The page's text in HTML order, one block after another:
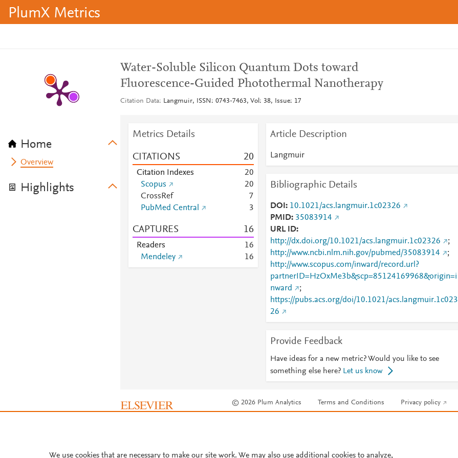
PlumX Metrics
Home
Overview
Highlights
Water-Soluble Silicon Quantum Dots toward
Fluorescence-Guided Photothermal Nanotherapy
Citation Data Langmuir, ISSN: 0743-7463, Vol: 38, Issue: 17
Metrics Details
CITATIONS 20
Citation Indexes 20
Scopus
20
CrossRef
7
PubMed Central
3
CAPTURES 16
Readers 16
Mendeley
16
Article Description
Langmuir
Bibliographic Details
DOI
10.1021/acs.langmuir.1c02326
PMID 35083914
URL ID
http://dx.doi.org/10.1021/acs.langmuir.1c02326
;
http://www.ncbi.nlm.nih.gov/pubmed/35083914
;
http://www.scopus.com/inward/record.url?
partnerID=HzOxMe3b&scp=85124169968&origin=i
nward
;
https://pubs.acs.org/doi/10.1021/acs.langmuir.1c023
26
Provide Feedback
Have ideas for a new metric? Would you like to see
something else here? Let us know
© 2026 Plum Analytics Terms and Conditions Privacy policy
We use cookies that are necessary to make our site work. We may also use additional cookies to analyze,